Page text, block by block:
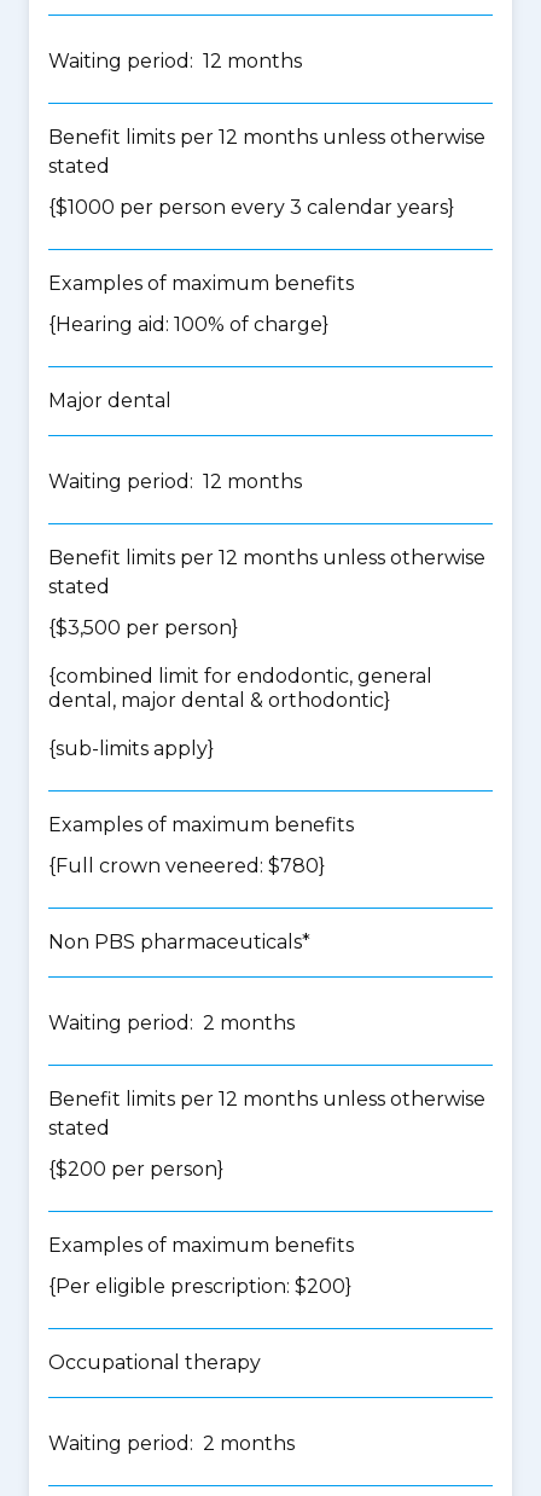
Waiting period: 12 months
Benefit limits per 12 months unless otherwise
stated
{$1000 per person every 3 calendar years}
Examples of maximum benefits
{Hearing aid: 100% of charge}
Major dental
Waiting period: 12 months
Benefit limits per 12 months unless otherwise
stated
{$3,500 per person}
{combined limit for endodontic, general
dental, major dental & orthodontic}
{sub-limits apply}
Examples of maximum benefits
{Full crown veneered: $780}
Non PBS pharmaceuticals*
Waiting period: 2 months
Benefit limits per 12 months unless otherwise
stated
{$200 per person}
Examples of maximum benefits
{Per eligible prescription: $200}
Occupational therapy
Waiting period: 2 months